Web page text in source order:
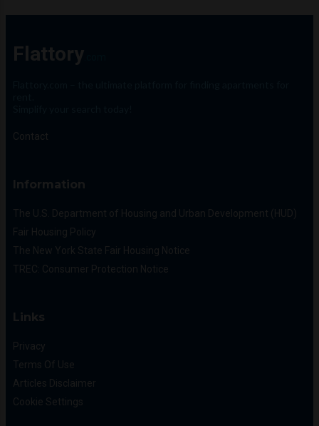
Flattory
Contact
Information
The U.S. Department of Housing and Urban Development (HUD)
Fair Housing Policy
The New York State Fair Housing Notice
TREC: Consumer Protection Notice
Links
Privacy
Terms Of Use
Articles Disclaimer
Cookie Settings